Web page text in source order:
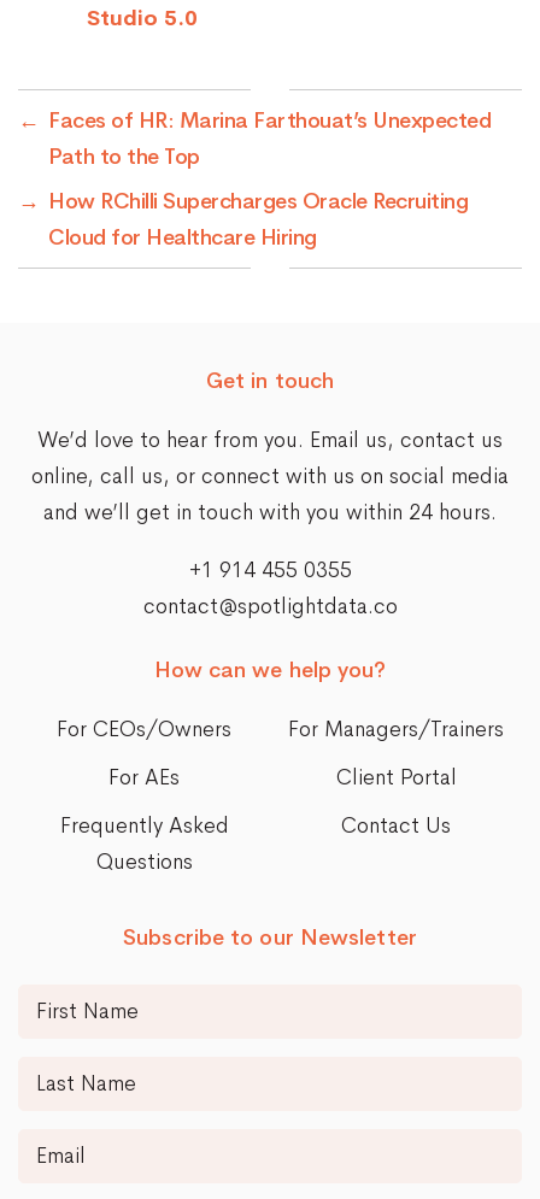
Studio 5.0
← Faces of HR: Marina Farthouat’s Unexpected
Path to the Top
→ How RChilli Supercharges Oracle Recruiting
Cloud for Healthcare Hiring
Get in touch
We’d love to hear from you. Email us, contact us
online, call us, or connect with us on social media
and we’ll get in touch with you within 24 hours.
+1 914 455 0355
contact@spotlightdata.co
How can we help you?
For CEOs/Owners
For Managers/Trainers
For AEs
Client Portal
Frequently Asked
Questions
Contact Us
Subscribe to our Newsletter